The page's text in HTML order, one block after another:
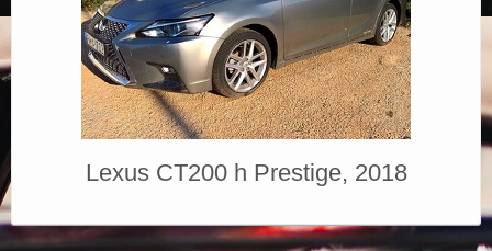
Lexus CT200 h Prestige, 2018